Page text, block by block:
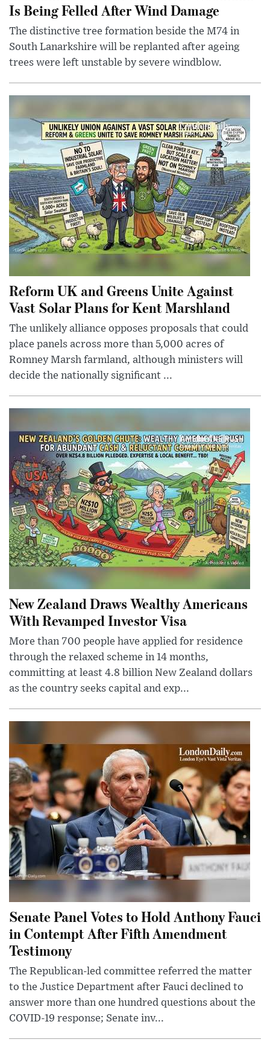
Is Being Felled After Wind Damage
The distinctive tree formation beside the M74 in
South Lanarkshire will be replanted after ageing
trees were left unstable by severe windblow.
Reform UK and Greens Unite Against
Vast Solar Plans for Kent Marshland
The unlikely alliance opposes proposals that could
place panels across more than 5,000 acres of
Romney Marsh farmland, although ministers will
decide the nationally significant ...
New Zealand Draws Wealthy Americans
With Revamped Investor Visa
More than 700 people have applied for residence
through the relaxed scheme in 14 months,
committing at least 4.8 billion New Zealand dollars
as the country seeks capital and exp...
Senate Panel Votes to Hold Anthony Fauci
in Contempt After Fifth Amendment
Testimony
The Republican-led committee referred the matter
to the Justice Department after Fauci declined to
answer more than one hundred questions about the
COVID-19 response; Senate inv...